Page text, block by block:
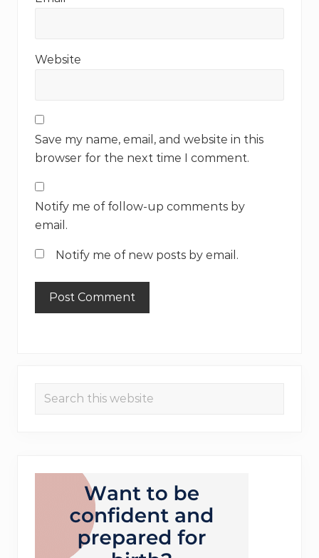
Website
Save my name, email, and website in this
browser for the next time I comment.
Notify me of follow-up comments by
email.
Notify me of new posts by email.
Sidebar
Search